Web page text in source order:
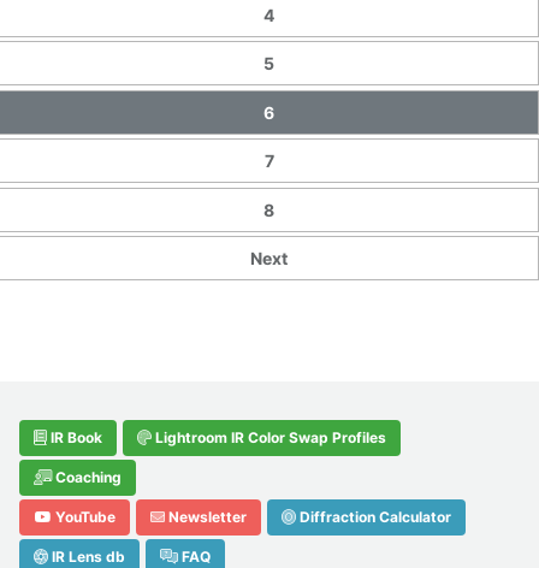
4
5
6
7
8
Next
IR Book Lightroom IR Color Swap Profiles
Coaching
YouTube Newsletter Diffraction Calculator
IR Lens db FAQ